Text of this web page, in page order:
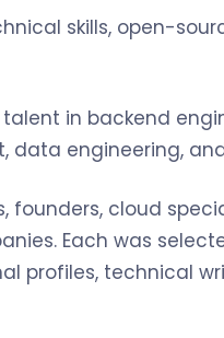
skills, open-
in backend
data engineering,
founders, cloud
Each was
profiles, technical